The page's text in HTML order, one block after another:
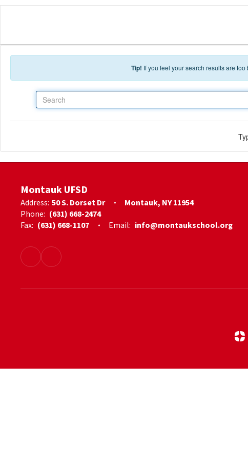
Skip to main content
Tip! If you feel your search results are
Montauk UFSD
Address: 50 S. Dorset Dr
Montauk, NY 11954
Phone: (631) 668-2474
Fax: (631) 668-1107 Email: info@montaukschool.org